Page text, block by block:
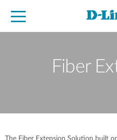
Fiber
The Fiber Extension Solution built